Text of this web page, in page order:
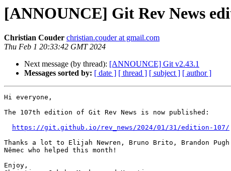
[ANNOUNCE] Git Rev News
Christian Couder christian.couder at gmail.com
Thu Feb 1 20:33:42 GMT 2024
Next message (by thread): [ANNOUNCE] Git v2.43.1
Messages sorted by: [ date ] [ thread ] [ subject ] [ author ]
Hi everyone,
The 107th edition of Git Rev News is now published:
https://git.github.io/rev_news/2024/01/31/edition-107/
Thanks a lot to Elijah Newren, Bruno Brito, Brandon Pugh
Němec who helped this month!
Enjoy,